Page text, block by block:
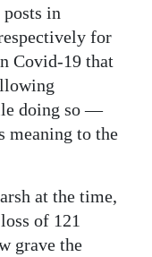
in
for
Covid-19 that
doing so —
meaning to the
at the time,
of 121
grave the